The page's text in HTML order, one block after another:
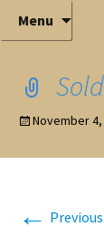
Mark Ferry
full-
Elite Full-
Menu
November 4,
← Previous